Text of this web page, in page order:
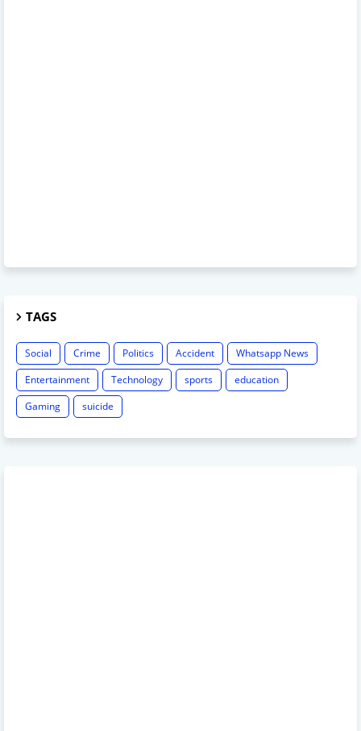
TAGS
Social Crime Politics Accident
Whatsapp News
Entertainment
Technology sports
education
Gaming
suicide